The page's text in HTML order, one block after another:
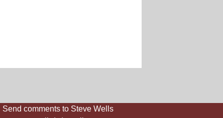
Send comments to Steve Wells